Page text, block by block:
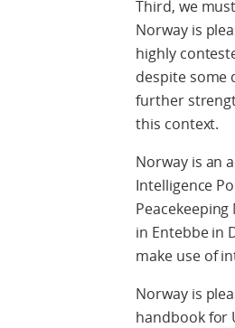
Third, we
Norway is
highly
despite some
further
this context.
Norway is an
Intelligence
in Entebbe in
make use of
Norway is
handbook for